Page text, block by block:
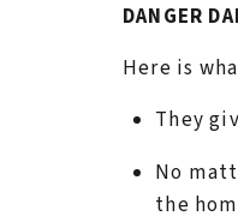
DANGER
Here is
They
No
the